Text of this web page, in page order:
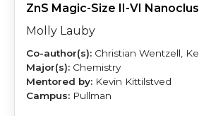
ZnS Magic-Size II-VI
Molly Lauby
Christian Wentzell,
Chemistry
Kevin Kittilstved
Pullman